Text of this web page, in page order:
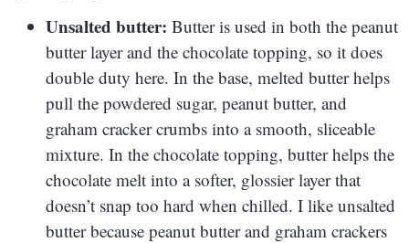
Unsalted butter: Butter is used in both the peanut
butter layer and the chocolate topping, so it does
double duty here. In the base, melted butter helps
pull the powdered sugar, peanut butter, and
graham cracker crumbs into a smooth, sliceable
mixture. In the chocolate topping, butter helps the
chocolate melt into a softer, glossier layer that
doesn’t snap too hard when chilled. I like unsalted
butter because peanut butter and graham crackers